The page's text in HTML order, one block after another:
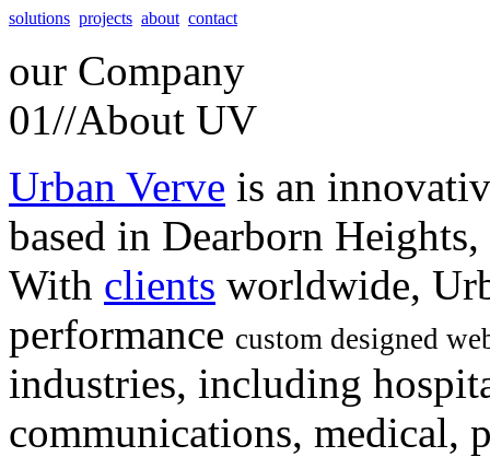
solutions projects about contact
our Company
01//About UV
Urban Verve is an
based in Dearborn
With clients worldwide,
performance custom designed
industries, including
communications, medical,